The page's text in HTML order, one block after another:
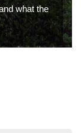
what the